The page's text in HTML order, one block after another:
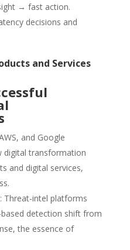
→ fast action.
decisions and
and Services
and Google
digital transformation
and digital services,
: Threat-intel platforms
detection shift from
the essence of